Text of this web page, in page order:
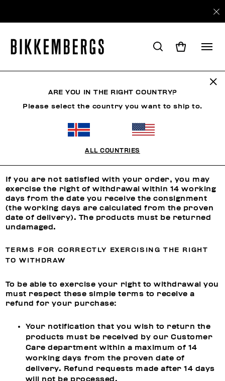
RETURNS
Returns
RIGHT OF WITHDRAWAL
If you are not satisfied with your order, you may
exercise the right of withdrawal within 14 working
days from the date you receive the consignment
(the working days are calculated from the proven
date of delivery). The products must be returned
undamaged.
TERMS FOR CORRECTLY EXERCISING THE RIGHT
TO WITHDRAW
To be able to exercise your right to withdrawal you
must respect these simple terms to receive a
refund for your purchase:
Your notification that you wish to return the
products must be received by our Customer
Care department within a maximum of 14
working days from the proven date of
delivery. Refund requests made after 14 days
will not be processed.
ARE YOU IN THE RIGHT COUNTRY?
Please select the country you want to ship to.
ALL COUNTRIES